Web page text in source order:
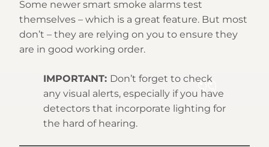
Some newer smart smoke alarms test
themselves – which is a great feature. But most
don’t – they are relying on you to ensure they
are in good working order.
IMPORTANT: Don’t forget to check
any visual alerts, especially if you have
detectors that incorporate lighting for
the hard of hearing.